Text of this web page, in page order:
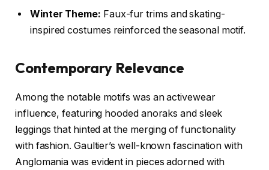
Winter Theme: Faux-fur trims and skating-
inspired costumes reinforced the seasonal motif.
Contemporary Relevance
Among the notable motifs was an activewear
influence, featuring hooded anoraks and sleek
leggings that hinted at the merging of functionality
with fashion. Gaultier’s well-known fascination with
Anglomania was evident in pieces adorned with